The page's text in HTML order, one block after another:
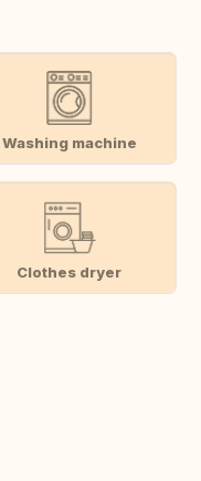
Washing machine
Clothes dryer